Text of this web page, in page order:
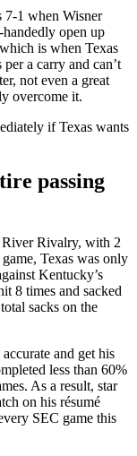
7-1 when Wisner
open up
is when Texas
a carry and can’t
not even a great
overcome it.
if Texas wants
passing
River Rivalry, with 2
Texas was only
Kentucky’s
8 times and sacked
sacks on the
and get his
less than 60%
As a result, star
on his résumé
SEC game this